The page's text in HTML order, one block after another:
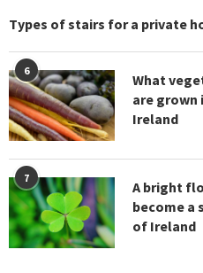
Types of stairs for a private
6
What
are grown
Ireland
7
A bright
become a
of Ireland